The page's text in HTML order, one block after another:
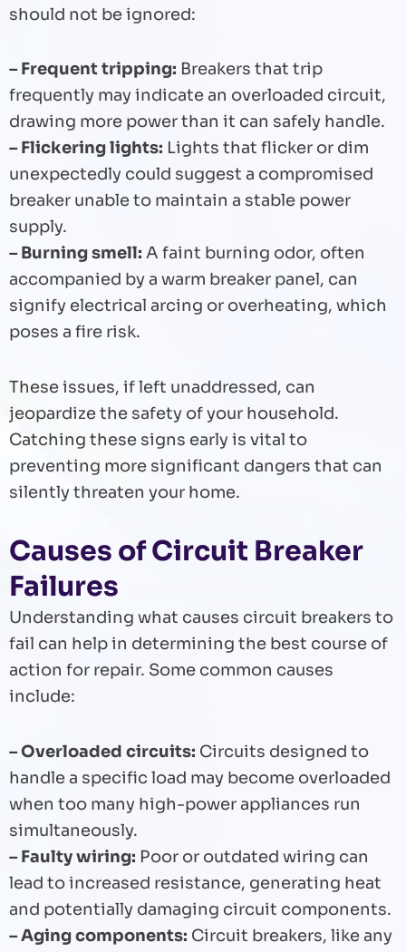
should not be ignored:
– Frequent tripping: Breakers that trip
frequently may indicate an overloaded circuit,
drawing more power than it can safely handle.
– Flickering lights: Lights that flicker or dim
unexpectedly could suggest a compromised
breaker unable to maintain a stable power
supply.
– Burning smell: A faint burning odor, often
accompanied by a warm breaker panel, can
signify electrical arcing or overheating, which
poses a fire risk.
These issues, if left unaddressed, can
jeopardize the safety of your household.
Catching these signs early is vital to
preventing more significant dangers that can
silently threaten your home.
Causes of Circuit Breaker
Failures
Understanding what causes circuit breakers to
fail can help in determining the best course of
action for repair. Some common causes
include:
– Overloaded circuits: Circuits designed to
handle a specific load may become overloaded
when too many high-power appliances run
simultaneously.
– Faulty wiring: Poor or outdated wiring can
lead to increased resistance, generating heat
and potentially damaging circuit components.
– Aging components: Circuit breakers, like any